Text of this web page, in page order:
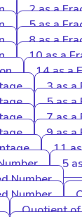
2 as a
5 as a
8 as a
10 as a
14 as a
3 as a
5 as a
7 as a
9 as a
11
5
Number
Number
Quotient